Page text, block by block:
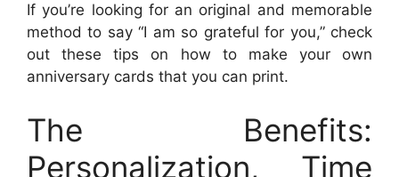
If you’re looking for an original and memorable
method to say “I am so grateful for you,” check
out these tips on how to make your own
anniversary cards that you can print.
The Benefits:
Personalization, Time